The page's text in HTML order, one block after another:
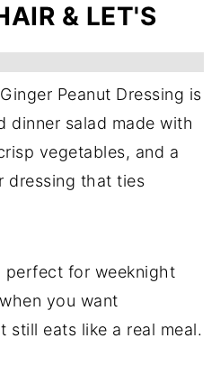
& LET'S
Peanut Dressing is
dinner salad made with
vegetables, and a
dressing that ties
perfect for weeknight
you want
still eats like a real meal.